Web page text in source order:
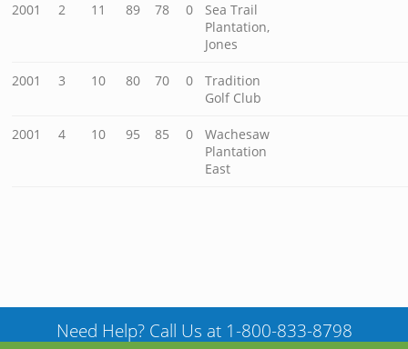
2001 2 11 89 78 0
Sea Trail
Plantation,
Jones
2001 3 10 80 70 0
Tradition
Golf Club
2001 4 10 95 85 0
Wachesaw
Plantation
East
Need Help? Call Us at 1-800-833-8798